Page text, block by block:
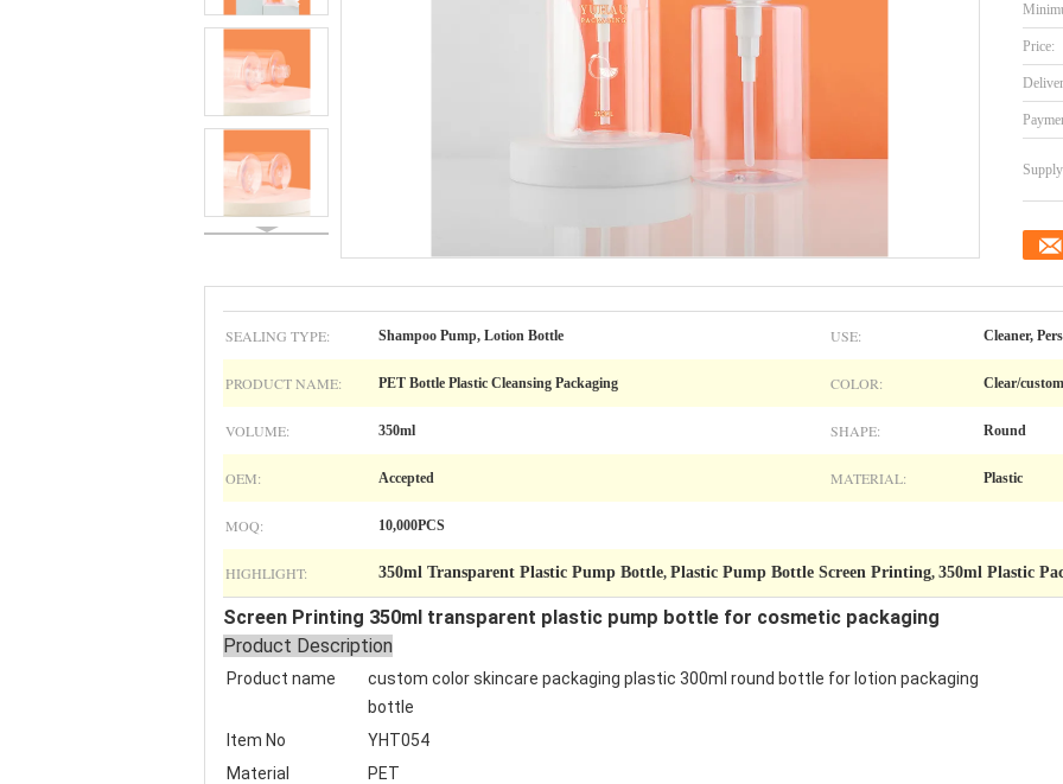
Price:
SEALING TYPE: Shampoo Pump, Lotion Bottle USE: Cleaner,
PRODUCT NAME: PET Bottle Plastic Cleansing Packaging COLOR: Clear/
VOLUME: 350ml SHAPE: Round
OEM: Accepted MATERIAL: Plastic
MOQ: 10,000PCS
HIGHLIGHT: 350ml Transparent Plastic Pump Bottle, Plastic Pump Bottle Screen Printing, 350ml Plastic
Screen Printing 350ml transparent plastic pump bottle for cosmetic packaging
Product Description
Product name
custom color skincare packaging plastic 300ml round bottle for lotion packaging
bottle
Item No
YHT054
Material
PET